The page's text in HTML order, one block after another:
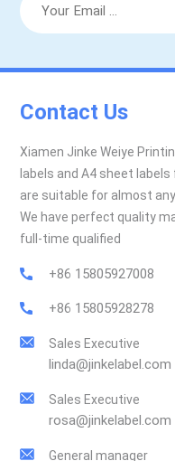
Contact Us
Xiamen Jinke Weiye
labels and A4 sheet
are suitable for almost
We have perfect quality
full-time qualified
+86 15805927008
+86 15805928278
Sales Executive
linda@jinkelabel.com
Sales Executive
rosa@jinkelabel.com
General manager